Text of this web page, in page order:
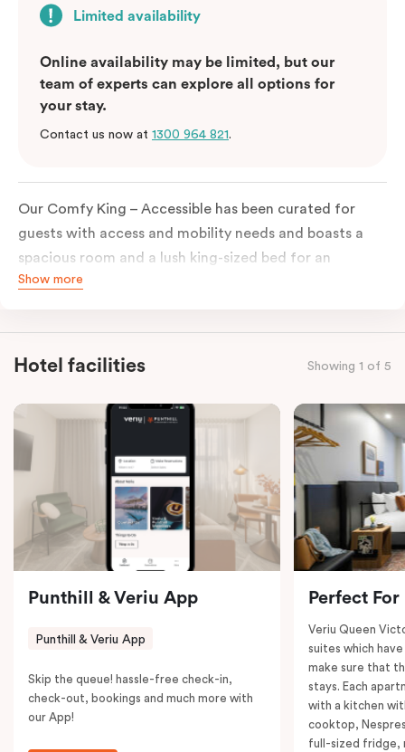
Limited availability
Online availability may be limited, but our
team of experts can explore all options for
your stay.
Contact us now at 1300 964 821.
Our Comfy King – Accessible has been curated for
guests with access and mobility needs and boasts a
spacious room and a lush king-sized bed for an
unforgettable night’s sleep. This room has plenty of
extremely spacious and luxe-accessible bathroom. Of
course, each room comes with the modern essentials:
in-room safe, a spacious work desk, and a Nespresso
coffee machine to keep you recharged. Veriu Queen
Victoria Market is your ideal accommodation choice
to explore the neighborhood’s attractions, cafes, and
restaurants while being conveniently located close to
Melbourne CBD.
Show more
Hotel facilities Showing 1 of 5
Punthill & Veriu App
Punthill & Veriu App
Skip the queue! hassle-free check-in,
check-out, bookings and much more with
our App!
Perfect
Veriu Queen
suites which
make sure that
stays. Each
with a kitchen
cooktop,
full-sized fridge,